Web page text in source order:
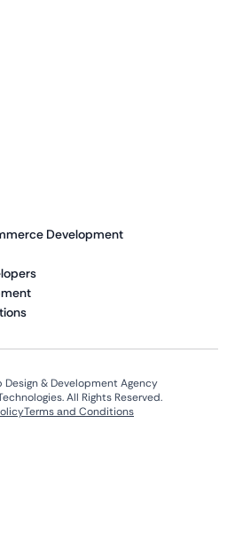
Development
Design & Development Agency
All Rights Reserved.
Terms and Conditions